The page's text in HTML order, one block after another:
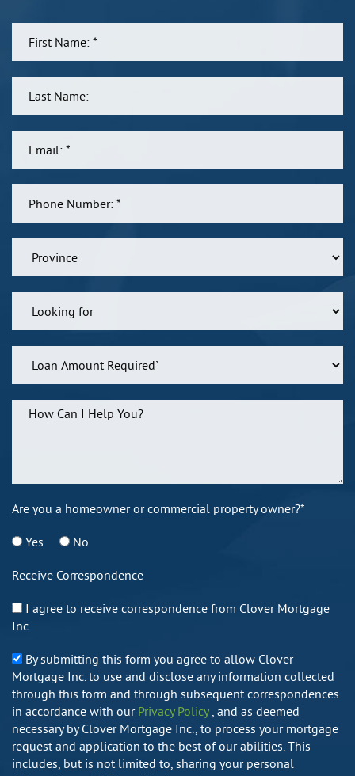
Are you a homeowner or commercial property owner?*
Yes No
Receive Correspondence
I agree to receive correspondence from Clover Mortgage
Inc.
By submitting this form you agree to allow Clover
Mortgage Inc. to use and disclose any information collected
through this form and through subsequent correspondences
in accordance with our Privacy Policy , and as deemed
necessary by Clover Mortgage Inc., to process your mortgage
request and application to the best of our abilities. This
includes, but is not limited to, sharing your personal